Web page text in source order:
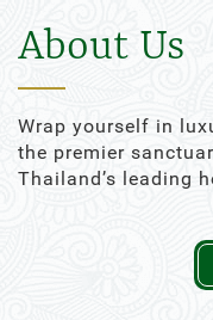
About Us
Wrap yourself in
the premier
Thailand’s leading